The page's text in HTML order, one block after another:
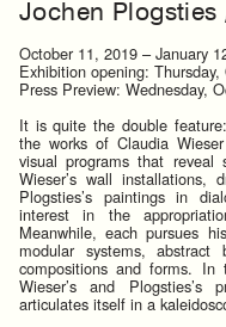
Jochen Plogsties
October 11, 2019 – January
Exhibition opening:
Press Preview: Wednesday,
It is quite the double
the works of Claudia
visual programs that reveal
Wieser’s wall installations,
Plogsties’s paintings in
interest in the
Meanwhile, each pursues
modular systems,
compositions and forms. In
Wieser’s and Plogsties’s
articulates itself in a